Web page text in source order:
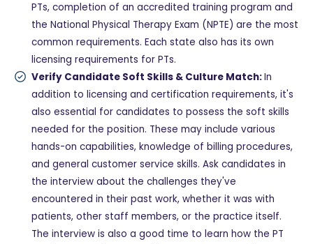
PTs, completion of an accredited training program and
the National Physical Therapy Exam (NPTE) are the most
common requirements. Each state also has its own
licensing requirements for PTs.
Verify Candidate Soft Skills & Culture Match:In
addition to licensing and certification requirements, it's
also essential for candidates to possess the soft skills
needed for the position. These may include various
hands-on capabilities, knowledge of billing procedures,
and general customer service skills. Ask candidates in
the interview about the challenges they've
encountered in their past work, whether it was with
patients, other staff members, or the practice itself.
The interview is also a good time to learn how the PT